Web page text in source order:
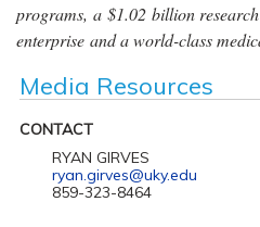
programs, a $1.02 billion
enterprise and a world-class
Media Resources
CONTACT
RYAN GIRVES
ryan.girves@uky.edu
859-323-8464